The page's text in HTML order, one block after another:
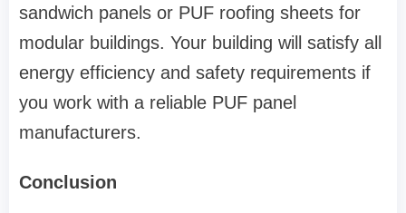
sandwich panels or PUF roofing sheets for
modular buildings. Your building will satisfy all
energy efficiency and safety requirements if
you work with a reliable PUF panel
manufacturers.
Conclusion